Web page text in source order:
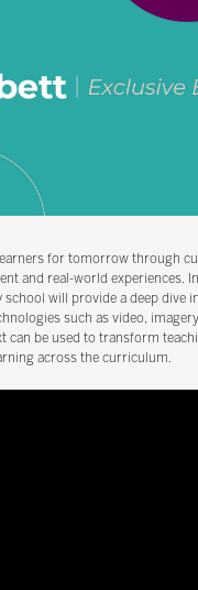
for tomorrow through
and real-world experiences.
school will provide a deep dive
such as video,
can be used to transform
across the curriculum.